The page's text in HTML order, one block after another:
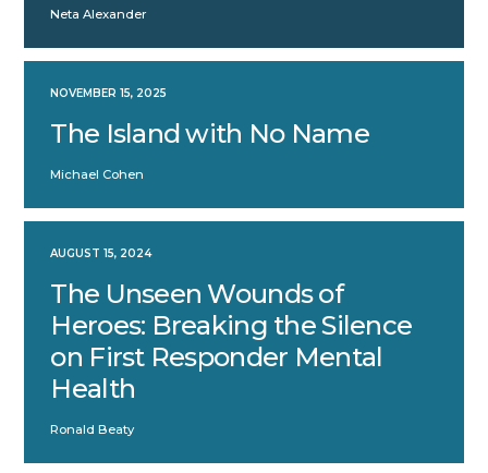
Neta Alexander
NOVEMBER 15, 2025
The Island with No Name
Michael Cohen
AUGUST 15, 2024
The Unseen Wounds of
Heroes: Breaking the Silence
on First Responder Mental
Health
Ronald Beaty